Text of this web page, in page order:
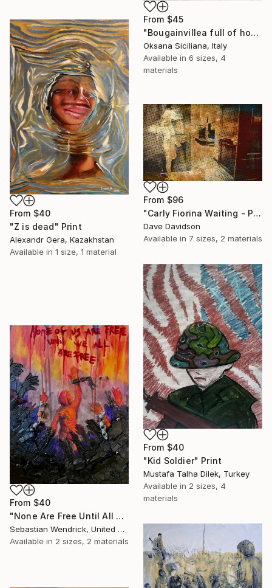
From $45
"Bougainvillea full of hope" Print
Oksana Siciliana, Italy
Available in 6 sizes, 4
materials
From $40
"Z is dead" Print
Alexandr Gera, Kazakhstan
Available in 1 size, 1 material
From $96
"Carly Fiorina Waiting - Prezography" Print
Dave Davidson
Available in 7 sizes, 2 materials
From $40
"Kid Soldier" Print
Mustafa Talha Dilek, Turkey
Available in 2 sizes, 4
materials
From $40
"None Are Free Until All Are Free" Print
Sebastian Wendrick, United States
Available in 2 sizes, 2 materials